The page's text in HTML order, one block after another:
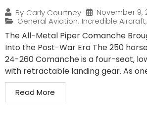
By Carly Courtney
November 9,
General Aviation, Incredible Aircraft,
The All-Metal Piper Comanche
Into the Post-War Era The 250
24-260 Comanche is a four-seat,
with retractable landing gear. As one
Read More